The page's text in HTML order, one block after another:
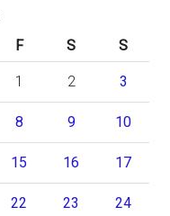
F S S
1 2 3
8 9 10
15 16 17
22 23 24